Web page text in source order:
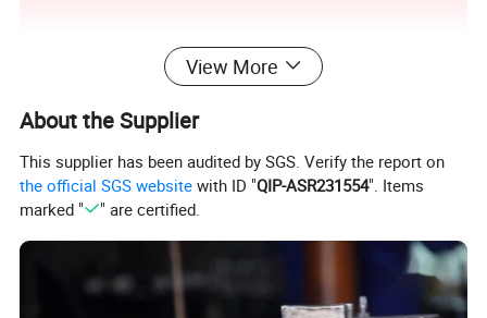
View More
About the Supplier
This supplier has been audited by SGS. Verify the report on
the official SGS website with ID "QIP-ASR231554". Items
marked "
" are certified.